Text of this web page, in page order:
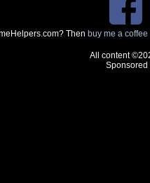
Then buy me a coffee
All content